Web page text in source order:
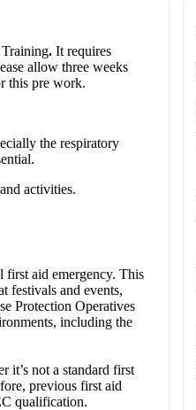
. It requires
allow three weeks
this pre work.
the respiratory
activities.
first aid emergency. This
festivals and events,
Protection Operatives
including the
it’s not a standard first
previous first aid
qualification.